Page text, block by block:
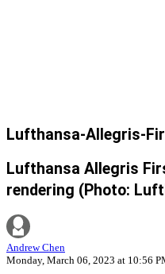
Lufthansa-Allegris-
Lufthansa Allegris
rendering (Photo:
Andrew Chen
Monday, March 06, 2023 at 10:56